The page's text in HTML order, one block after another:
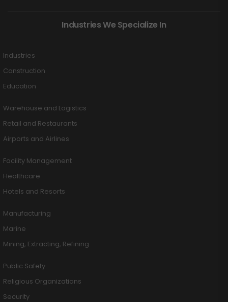
Industries We Specialize In
Industries
Construction
Education
Warehouse and Logistics
Retail and Restaurants
Airports and Airlines
Facility Management
Healthcare
Hotels and Resorts
Manufacturing
Marine
Mining, Extracting, Refining
Public Safety
Religious Organizations
Security